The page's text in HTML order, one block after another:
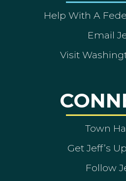
Help With A
Email
Visit
Town
Get Jeff’s
Follow